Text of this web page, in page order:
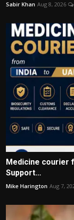
Sabir Khan Aug 8, 2026
Medicine courier
Support...
Mike Harington Aug 7,